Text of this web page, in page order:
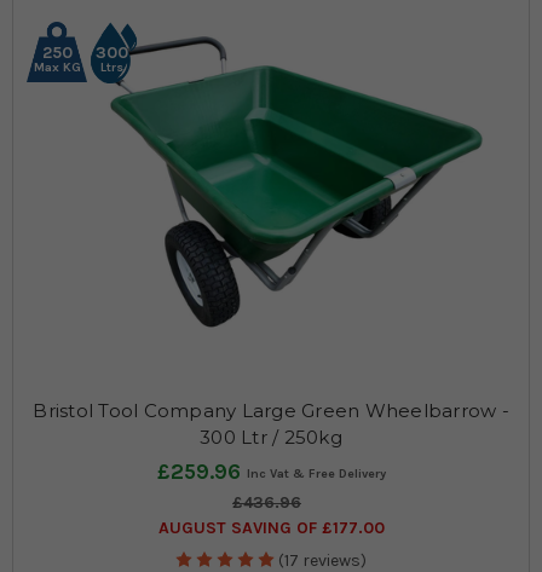
250
Max KG
300
Ltrs
Bristol Tool Company Large Green Wheelbarrow -
300 Ltr / 250kg
£259.96
£436.96
AUGUST SAVING OF £177.00
(17 reviews)